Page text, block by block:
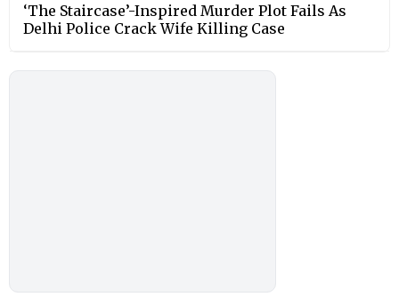
‘The Staircase’-Inspired Murder Plot Fails As
Delhi Police Crack Wife Killing Case